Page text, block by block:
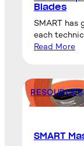
Blades
SMART
each
Read More
RESOURCES
SMART